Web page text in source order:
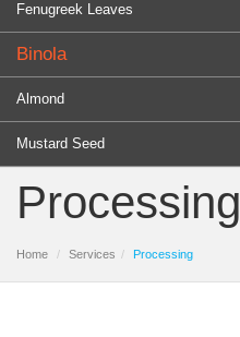
Fenugreek Leaves
Binola
Almond
Mustard Seed
Processing
Home Services Processing